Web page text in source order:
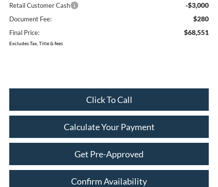
Retail Customer Cash -$3,000
Document Fee: $280
Final Price: $68,551
Excludes Tax, Title & fees
Click To Call
Calculate Your Payment
Get Pre-Approved
Confirm Availability